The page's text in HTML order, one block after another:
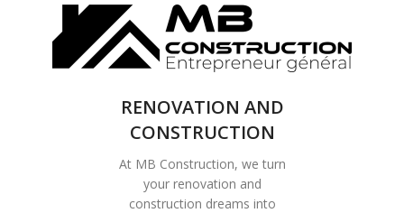
COMPLETE
RENOVATION
SOLUTIONS
RENOVATION AND
CONSTRUCTION
At MB Construction, we turn
your renovation and
construction dreams into